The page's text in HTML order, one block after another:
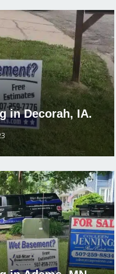
in Decorah, IA.